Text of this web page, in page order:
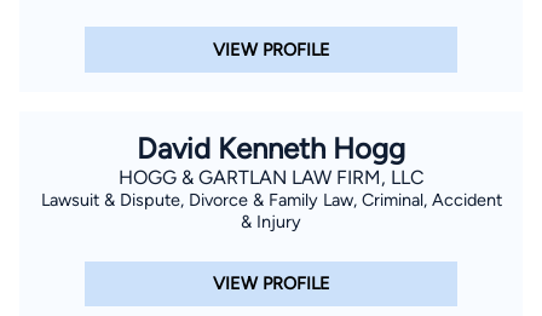
VIEW PROFILE
David Kenneth Hogg
HOGG & GARTLAN LAW FIRM, LLC
Lawsuit & Dispute, Divorce & Family Law, Criminal, Accident
& Injury
VIEW PROFILE